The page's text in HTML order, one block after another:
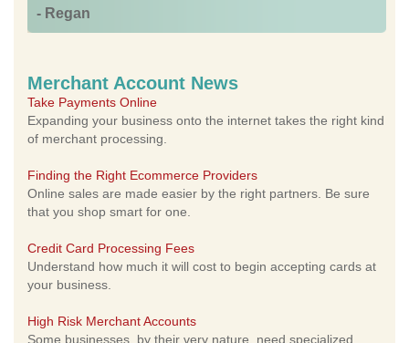
- Regan
Merchant Account News
Take Payments Online
Expanding your business onto the internet takes the right kind
of merchant processing.
Finding the Right Ecommerce Providers
Online sales are made easier by the right partners. Be sure
that you shop smart for one.
Credit Card Processing Fees
Understand how much it will cost to begin accepting cards at
your business.
High Risk Merchant Accounts
Some businesses, by their very nature, need specialized